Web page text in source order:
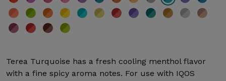
Terea Turquoise has a fresh cooling menthol flavor
with a fine spicy aroma notes. For use with IQOS